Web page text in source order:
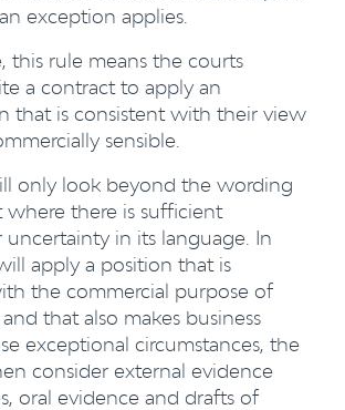
exception applies.
this rule means the courts
a contract to apply an
that is consistent with their view
sensible.
only look beyond the wording
where there is sufficient
in its language. In
apply a position that is
the commercial purpose of
that also makes business
exceptional circumstances, the
consider external evidence
oral evidence and drafts of